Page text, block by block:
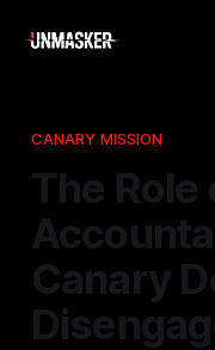
CANARY MISSION
The Role
Canary